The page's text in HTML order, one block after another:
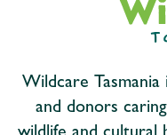
Wildcare
and donors